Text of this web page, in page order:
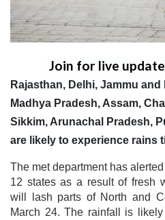
Join for live
Rajasthan, Delhi, Jammu
Madhya Pradesh, Assam,
Sikkim, Arunachal Pradesh,
are likely to experience rains
The met department has
12 states as a result of fresh
will lash parts of North and
March 24. The rainfall is